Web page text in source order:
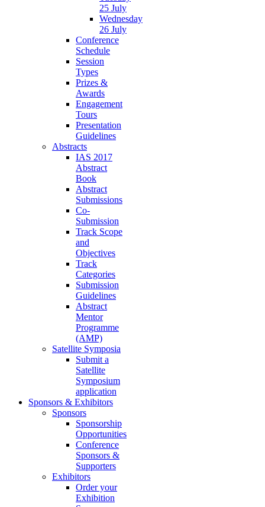
25 July
Wednesday
26 July
Conference
Schedule
Session
Types
Prizes &
Awards
Engagement
Tours
Presentation
Guidelines
Abstracts
IAS 2017
Abstract
Book
Abstract
Submissions
Co-
Submission
Track Scope
and
Objectives
Track
Categories
Submission
Guidelines
Abstract
Mentor
Programme
(AMP)
Satellite Symposia
Submit a
Satellite
Symposium
application
Sponsors & Exhibitors
Sponsors
Sponsorship
Opportunities
Conference
Sponsors &
Supporters
Exhibitors
Order your
Exhibition